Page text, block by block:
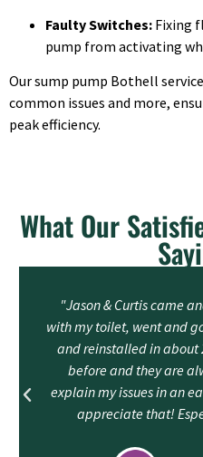
Faulty Switches: Fixing
pump from activating
Our sump pump Bothell
common issues and more,
peak efficiency.
What Our
"Jason & Curtis came
with my toilet, went and
and reinstalled in about
before and they are
explain my issues in an
appreciate that!